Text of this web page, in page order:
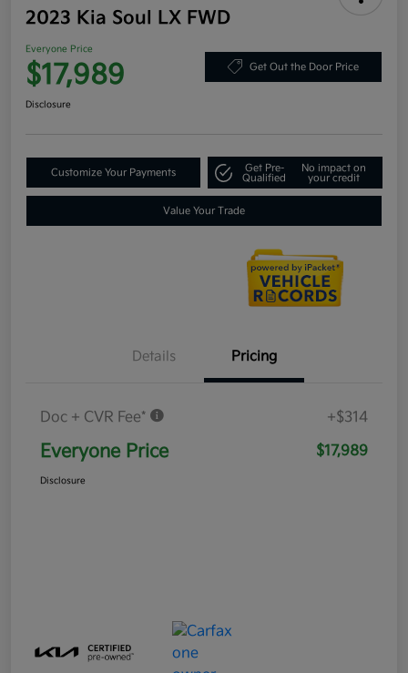
2023 Kia Soul LX FWD
Everyone Price
$17,989 Get Out the Door Price
Disclosure
Customize Your Payments
Get Pre-
Qualified
No impact on
your credit
Value Your Trade
Details Pricing
Doc + CVR Fee* +$314
Everyone Price $17,989
Disclosure